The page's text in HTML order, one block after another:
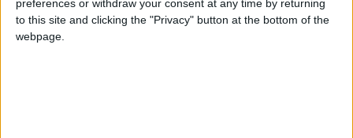
preferences or withdraw your consent at any time by returning
to this site and clicking the "Privacy" button at the bottom of the
webpage.
Chingford•News